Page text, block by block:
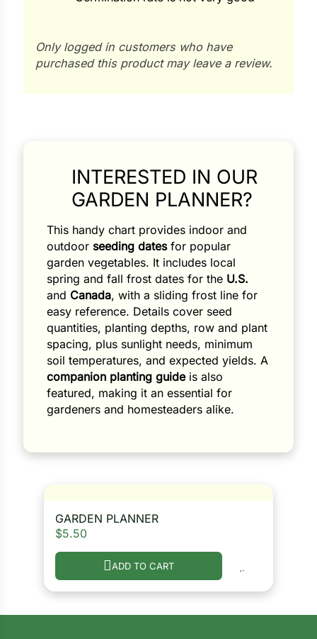
Only logged in customers who have
purchased this product may leave a review.
INTERESTED IN OUR
GARDEN PLANNER?
This handy chart provides indoor and
outdoor seeding datesfor popular
garden vegetables. It includes local
spring and fall frost dates for the U.S.
and Canada, with a sliding frost line for
easy reference. Details cover seed
quantities, planting depths, row and plant
spacing, plus sunlight needs, minimum
soil temperatures, and expected yields. A
companion planting guideis also
featured, making it an essential for
gardeners and homesteaders alike.
GARDEN PLANNER
$5.50
ADD TO CART
Search our products...